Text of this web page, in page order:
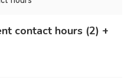
contact hours (2) +